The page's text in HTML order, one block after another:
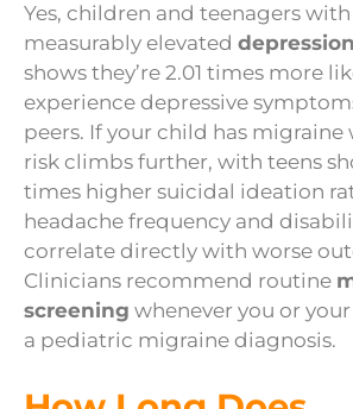
Yes, children and teenagers with
measurably elevated
shows they’re 2.01 times more
experience depressive
peers. If your child has migraine
risk climbs further, with teens
times higher suicidal ideation
headache frequency and
correlate directly with worse
Clinicians recommend routine
screening whenever you or
a pediatric migraine diagnosis.